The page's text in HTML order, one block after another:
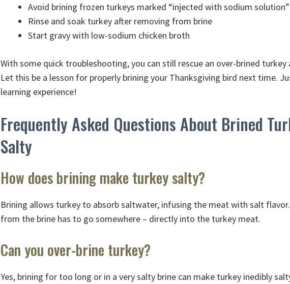
Avoid brining frozen turkeys marked “injected with sodium solution”
Rinse and soak turkey after removing from brine
Start gravy with low-sodium chicken broth
With some quick troubleshooting, you can still rescue an over-brined turkey
Let this be a lesson for properly brining your Thanksgiving bird next time.
learning experience!
Frequently Asked Questions About Brined
Salty
How does brining make turkey salty?
Brining allows turkey to absorb saltwater, infusing the meat with salt
from the brine has to go somewhere – directly into the turkey meat.
Can you over-brine turkey?
Yes, brining for too long or in a very salty brine can make turkey inedibly